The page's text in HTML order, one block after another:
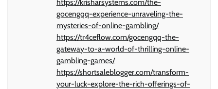
https://krisharsystems.com/the-
gocengqq-experience-unraveling-the-
mysteries-of-online-gambling/
https://tr4ceflow.com/gocengqq-the-
gateway-to-a-world-of-thrilling-online-
gambling-games/
https://shortsaleblogger.com/transform-
your-luck-explore-the-rich-offerings-of-